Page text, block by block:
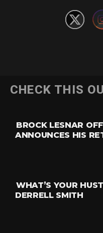
CHECK THIS
BROCK LESNAR
ANNOUNCES HIS
WHAT’S YOUR
DERRELL SMITH